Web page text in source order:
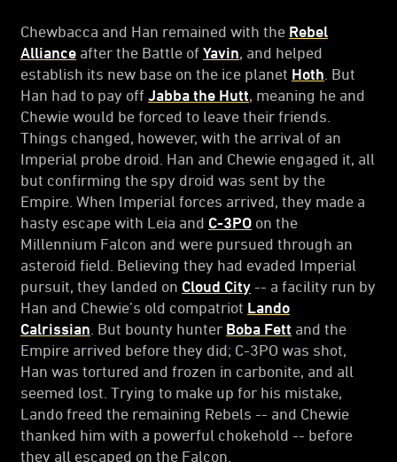
Chewbacca and Han remained with the Rebel
Alliance after the Battle of Yavin , and helped
establish its new base on the ice planet Hoth . But
Han had to pay off Jabba the Hutt , meaning he and
Chewie would be forced to leave their friends.
Things changed, however, with the arrival of an
Imperial probe droid. Han and Chewie engaged it, all
but confirming the spy droid was sent by the
Empire. When Imperial forces arrived, they made a
hasty escape with Leia and C-3PO on the
Millennium Falcon and were pursued through an
asteroid field. Believing they had evaded Imperial
pursuit, they landed on Cloud City -- a facility run by
Han and Chewie’s old compatriot Lando
Calrissian . But bounty hunter Boba Fett and the
Empire arrived before they did; C-3PO was shot,
Han was tortured and frozen in carbonite, and all
seemed lost. Trying to make up for his mistake,
Lando freed the remaining Rebels -- and Chewie
thanked him with a powerful chokehold -- before
they all escaped on the Falcon.